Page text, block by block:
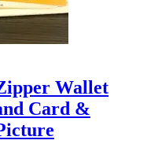
Wallet
Card &